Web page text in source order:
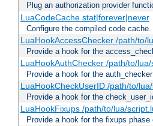
Plug an authorization provider
LuaCodeCache stat|forever|never
Configure the compiled code cache.
LuaHookAccessChecker /path/to/
Provide a hook for the
LuaHookAuthChecker /path/to/
Provide a hook for the
LuaHookCheckUserID /path/to/
Provide a hook for the
LuaHookFixups /path/to/lua/
Provide a hook for the fixups